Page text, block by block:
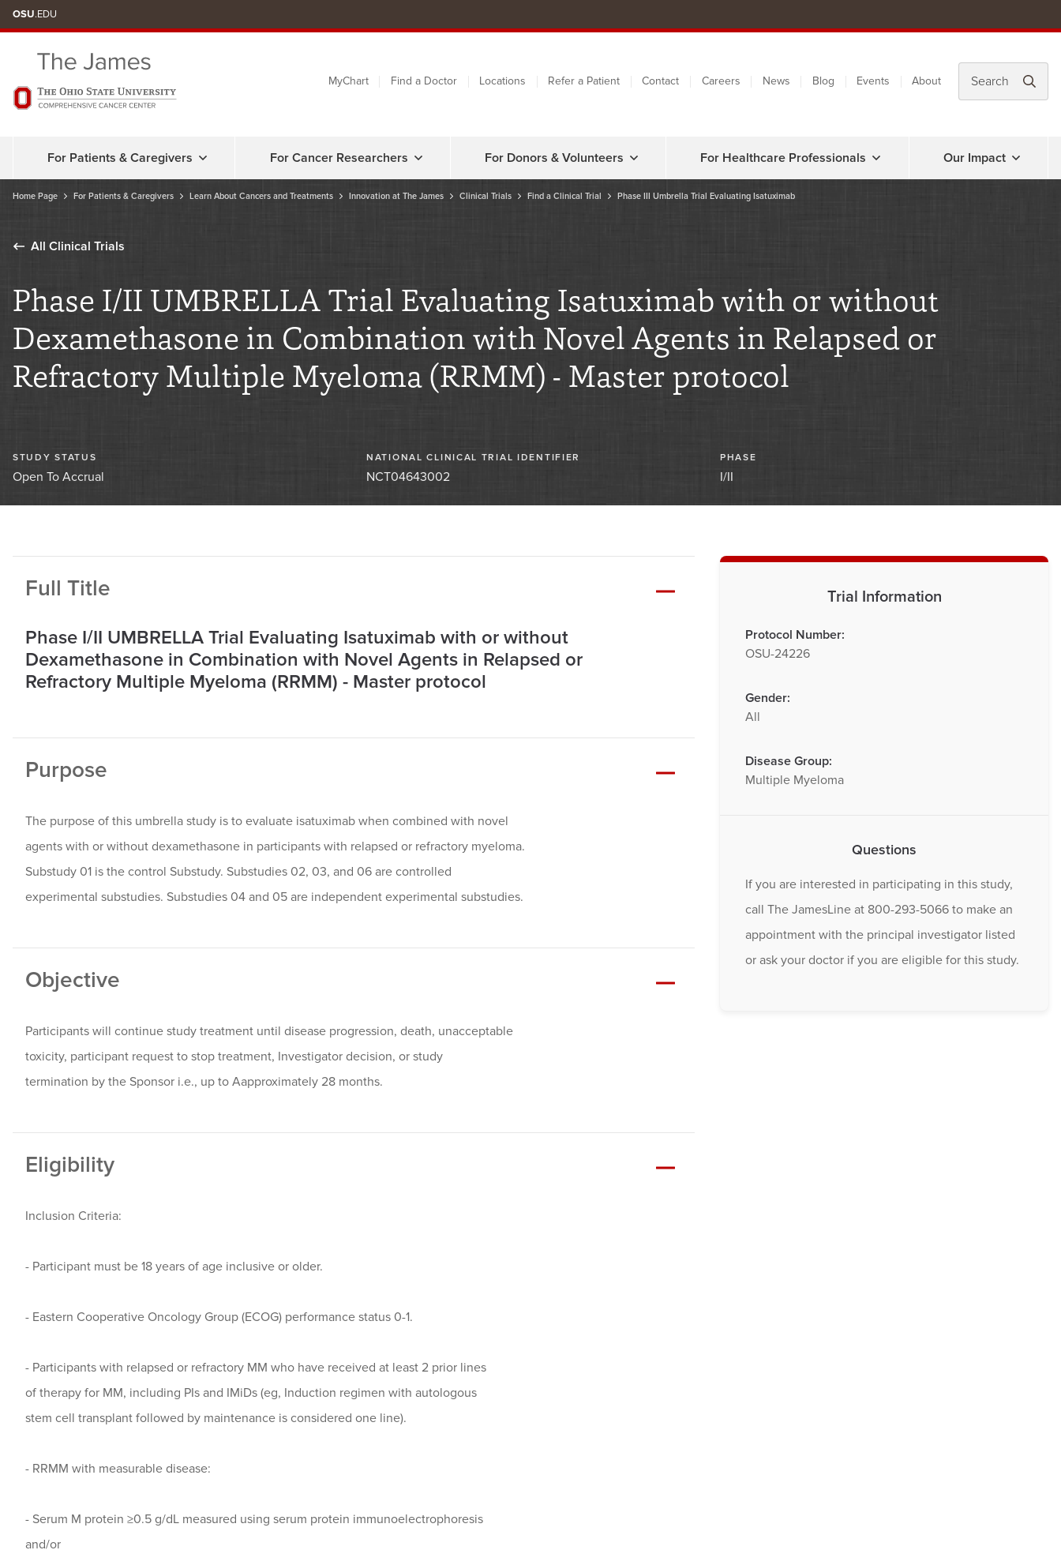
to
OSU.EDU
MyChart Find a Doctor Locations Refer a Patient Contact Careers News Blog Events About
For Patients & Caregivers For Cancer Researchers For Donors & Volunteers For Healthcare Professionals Our Impact
Home Page For Patients & Caregivers Learn About Cancers and Treatments Innovation at The James Clinical Trials Find a Clinical Trial Phase III Umbrella Trial Evaluating Isatuximab
All Clinical Trials
Phase I/II UMBRELLA Trial Evaluating Isatuximab with or without
Dexamethasone in Combination with Novel Agents in Relapsed or
Refractory Multiple Myeloma (RRMM) - Master protocol
STUDY STATUS
Open To Accrual
NATIONAL CLINICAL TRIAL IDENTIFIER
NCT04643002
PHASE
I/II
Full Title
Phase I/II UMBRELLA Trial Evaluating Isatuximab with or without
Dexamethasone in Combination with Novel Agents in Relapsed or
Refractory Multiple Myeloma (RRMM) - Master protocol
Purpose
The purpose of this umbrella study is to evaluate isatuximab when combined with novel
agents with or without dexamethasone in participants with relapsed or refractory myeloma.
Substudy 01 is the control Substudy. Substudies 02, 03, and 06 are controlled
experimental substudies. Substudies 04 and 05 are independent experimental substudies.
Objective
Participants will continue study treatment until disease progression, death, unacceptable
toxicity, participant request to stop treatment, Investigator decision, or study
termination by the Sponsor i.e., up to Aapproximately 28 months.
Eligibility
Inclusion Criteria:
- Participant must be 18 years of age inclusive or older.
- Eastern Cooperative Oncology Group (ECOG) performance status 0-1.
- Participants with relapsed or refractory MM who have received at least 2 prior lines
of therapy for MM, including PIs and IMiDs (eg, Induction regimen with autologous
stem cell transplant followed by maintenance is considered one line).
- RRMM with measurable disease:
- Serum M protein ≥0.5 g/dL measured using serum protein immunoelectrophoresis
and/or
Trial Information
Protocol Number:
OSU-24226
Gender:
All
Disease Group:
Multiple Myeloma
Questions
If you are interested in participating in this study,
call The JamesLine at 800-293-5066 to make an
appointment with the principal investigator listed
or ask your doctor if you are eligible for this study.